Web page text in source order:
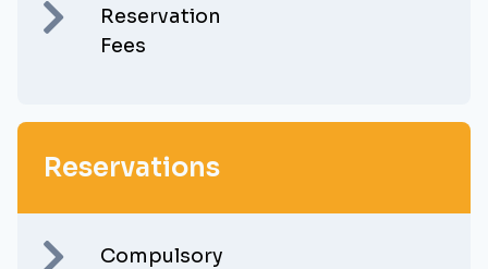
Reservation
Fees
Reservations
Compulsory